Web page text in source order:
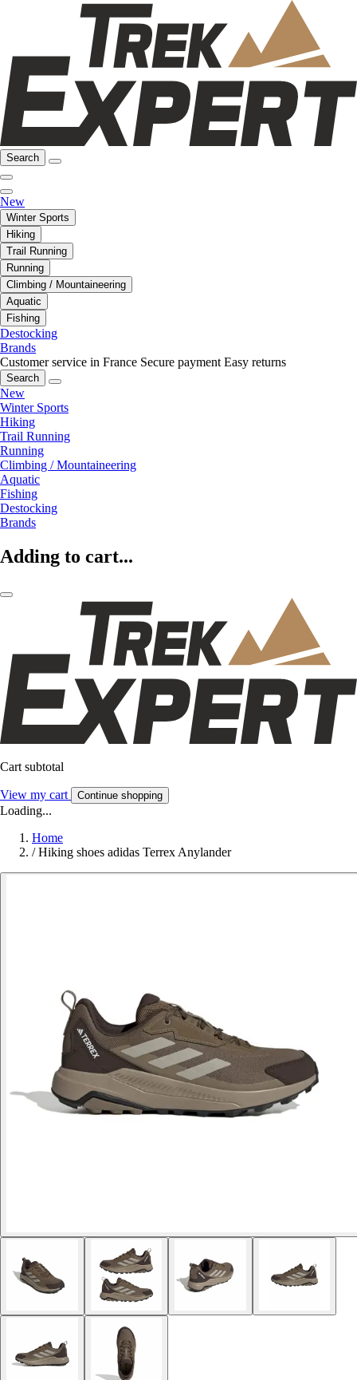
Search
New
Winter Sports
Hiking
Trail Running
Running
Climbing / Mountaineering
Aquatic
Fishing
Destocking
Brands
Customer service in France Secure payment Easy returns
Search
New
Winter Sports
Hiking
Trail Running
Running
Climbing / Mountaineering
Aquatic
Fishing
Destocking
Brands
Adding to cart...
Cart subtotal
View my cart Continue shopping
Loading...
Home
/ Hiking shoes adidas Terrex Anylander